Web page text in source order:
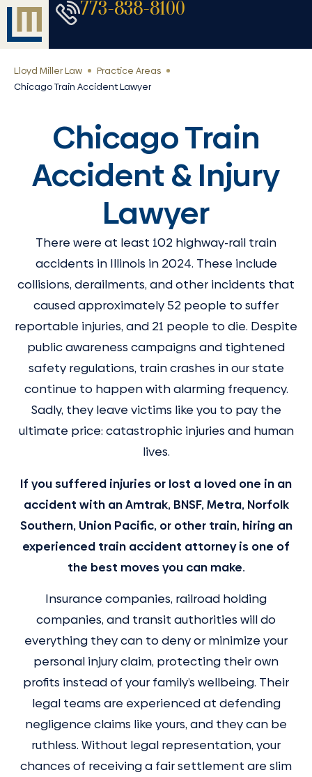
773-838-8100
Lloyd Miller Law
Practice Areas
Chicago Train Accident Lawyer
Chicago Train
Accident & Injury
Lawyer
There were at least 102 highway-rail train
accidents in Illinois in 2024. These include
collisions, derailments, and other incidents that
caused approximately 52 people to suffer
reportable injuries, and 21 people to die. Despite
public awareness campaigns and tightened
safety regulations, train crashes in our state
continue to happen with alarming frequency.
Sadly, they leave victims like you to pay the
ultimate price: catastrophic injuries and human
lives.
If you suffered injuries or lost a loved one in an
accident with an Amtrak, BNSF, Metra, Norfolk
Southern, Union Pacific, or other train, hiring an
experienced train accident attorney is one of
the best moves you can make.
Insurance companies, railroad holding
companies, and transit authorities will do
everything they can to deny or minimize your
personal injury claim, protecting their own
profits instead of your family’s wellbeing. Their
legal teams are experienced at defending
negligence claims like yours, and they can be
ruthless. Without legal representation, your
chances of receiving a fair settlement are slim